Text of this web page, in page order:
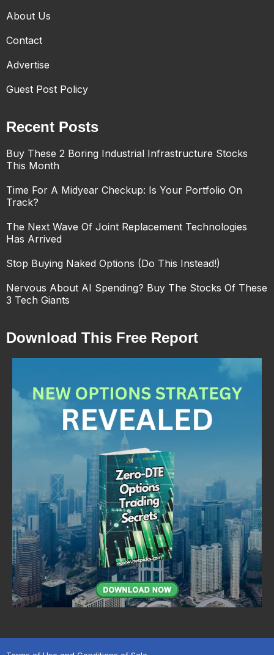
About Us
Contact
Advertise
Guest Post Policy
Recent Posts
Buy These 2 Boring Industrial Infrastructure Stocks
This Month
Time For A Midyear Checkup: Is Your Portfolio On
Track?
The Next Wave Of Joint Replacement Technologies
Has Arrived
Stop Buying Naked Options (Do This Instead!)
Nervous About AI Spending? Buy The Stocks Of These
3 Tech Giants
Download This Free Report